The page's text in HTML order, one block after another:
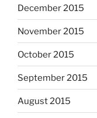
December 2015
November 2015
October 2015
September 2015
August 2015